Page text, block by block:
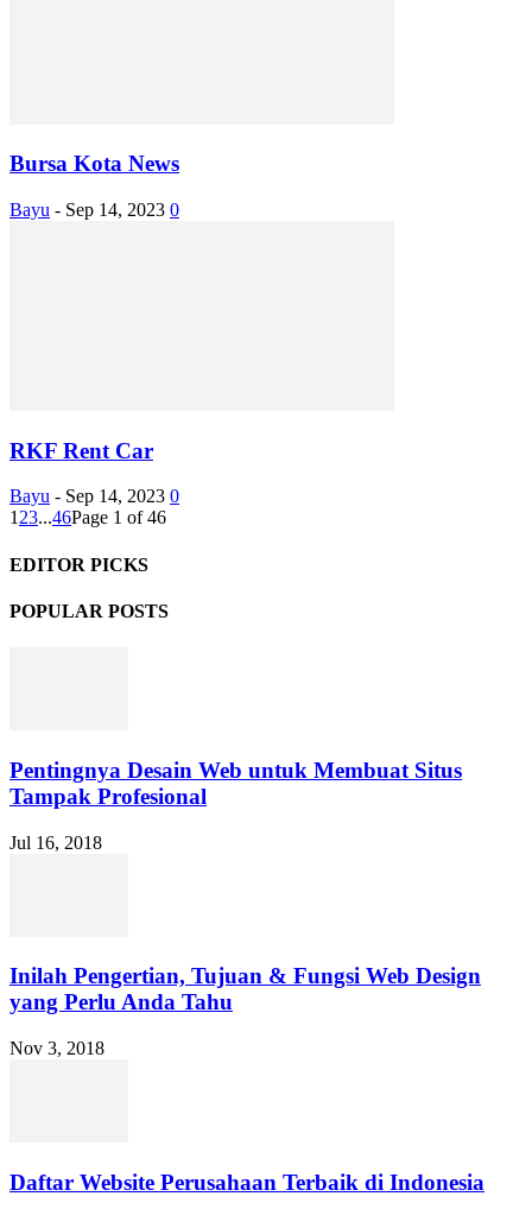
Bursa Kota News
Bayu - Sep 14, 2023 0
RKF Rent Car
Bayu - Sep 14, 2023 0
1 23...46Page 1 of 46
EDITOR PICKS
POPULAR POSTS
Pentingnya Desain Web untuk Membuat Situs
Tampak Profesional
Jul 16, 2018
Inilah Pengertian, Tujuan & Fungsi Web Design
yang Perlu Anda Tahu
Nov 3, 2018
Daftar Website Perusahaan Terbaik di Indonesia